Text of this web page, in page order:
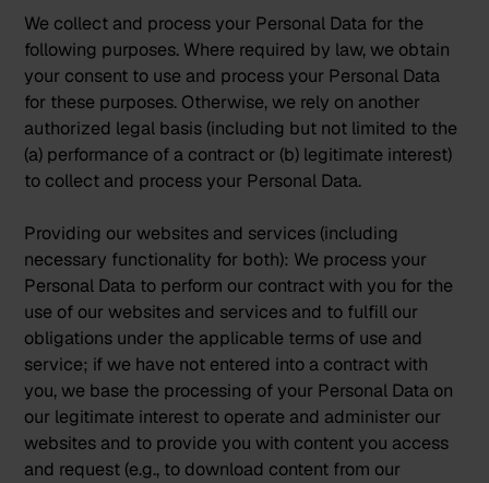
We collect and process your Personal Data for the
following purposes. Where required by law, we obtain
your consent to use and process your Personal Data
for these purposes. Otherwise, we rely on another
authorized legal basis (including but not limited to the
(a) performance of a contract or (b) legitimate interest)
to collect and process your Personal Data.
Providing our websites and services (including
necessary functionality for both): We process your
Personal Data to perform our contract with you for the
use of our websites and services and to fulfill our
obligations under the applicable terms of use and
service; if we have not entered into a contract with
you, we base the processing of your Personal Data on
our legitimate interest to operate and administer our
websites and to provide you with content you access
and request (e.g., to download content from our